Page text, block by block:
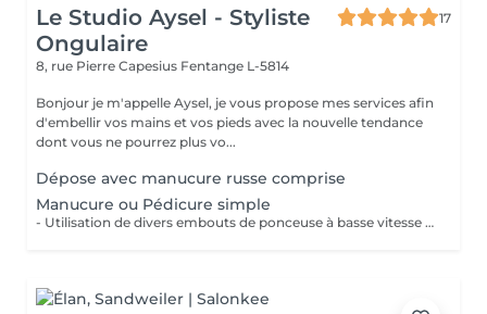
Le Studio Aysel - Styliste
Ongulaire
17
8, rue Pierre Capesius Fentange L-5814
Bonjour je m'appelle Aysel, je vous propose mes services afin
d'embellir vos mains et vos pieds avec la nouvelle tendance
dont vous ne pourrez plus vo...
Dépose avec manucure russe comprise
Manucure ou Pédicure simple
- Utilisation de divers embouts de ponceuse à basse vitesse pour décoller, soulever et éliminer les cuticules. - Limage des ongles - Application d'une huile à cuticule et crème avec massage